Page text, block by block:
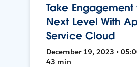
Take
Next Level With
Service Cloud
December 19, 2023 •
43 min